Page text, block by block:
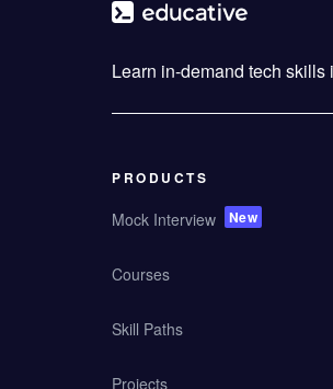
Learn in-demand tech skills
PRODUCTS
Mock Interview New
Courses
Skill Paths
Projects